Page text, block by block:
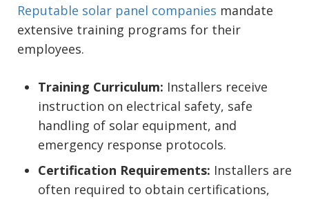
Reputable solar panel companies mandate
extensive training programs for their
employees.
Training Curriculum: Installers receive
instruction on electrical safety, safe
handling of solar equipment, and
emergency response protocols.
Certification Requirements: Installers are
often required to obtain certifications,